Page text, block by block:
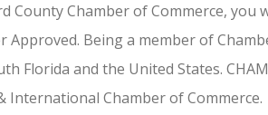
County Chamber of Commerce, you
Approved. Being a member of
Florida and the United States.
International Chamber of Commerce.